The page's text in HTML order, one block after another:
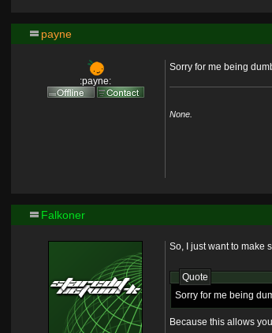
payne
:payne:
Sorry for me being
None.
Falkoner
So, I just want to make
Quote
Sorry for me being
Because this allows